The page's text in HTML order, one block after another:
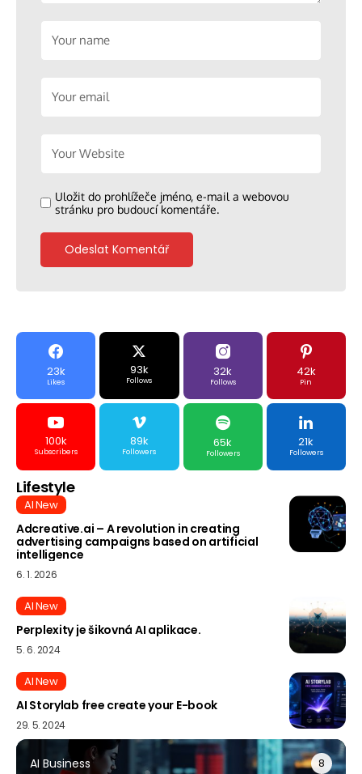
Uložit do prohlížeče jméno, e-mail a webovou
stránku pro budoucí komentáře.
23k
Likes
93k
Follows
32k
Follows
42k
Pin
100k
Subscribers
89k
Followers
65k
Followers
21k
Followers
Lifestyle
AI New
Adcreative.ai – A revolution in creating
advertising campaigns based on artificial
intelligence
6. 1. 2026
AI New
Perplexity je šikovná AI aplikace.
5. 6. 2024
AI New
AI Storylab free create your E-book
29. 5. 2024
AI Business 8